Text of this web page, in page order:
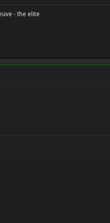
- the elite